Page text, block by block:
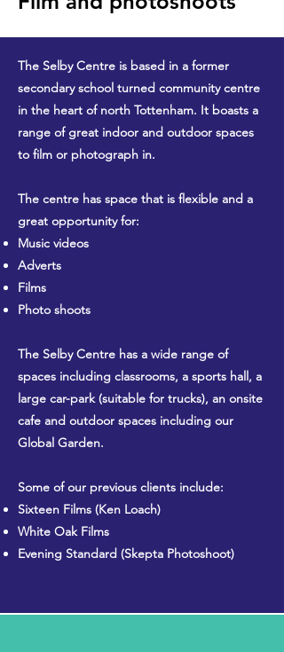
The Selby Centre is based in a former
secondary school turned community centre
in the heart of north Tottenham. It boasts a
range of great indoor and outdoor spaces
to film or photograph in.
The centre has space that is flexible and a
great opportunity for:
Music videos
Adverts
Films
Photo shoots
The Selby Centre has a wide range of
spaces including classrooms, a sports hall, a
large car-park (suitable for trucks), an onsite
cafe and outdoor spaces including our
Global Garden.
Some of our previous clients include:
Sixteen Films (Ken Loach)
White Oak Films
Evening Standard (Skepta Photoshoot)